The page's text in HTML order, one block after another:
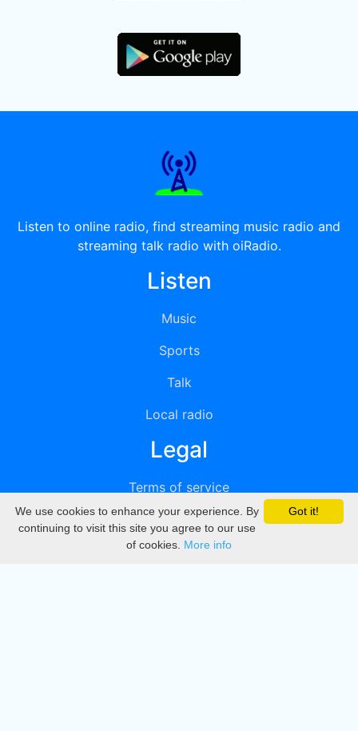
Listen to online radio, find streaming music radio and
streaming talk radio with oiRadio.
Listen
Music
Sports
Talk
Local radio
Legal
Terms of service
Privacy
DMCA
Got it!
We use cookies to enhance your experience. By
continuing to visit this site you agree to our use
of cookies. More info